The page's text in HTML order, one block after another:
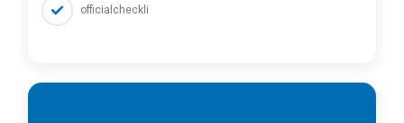
officialcheckli